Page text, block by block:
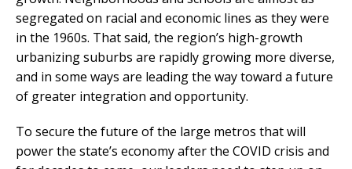
segregated on racial and economic lines as they were
in the 1960s. That said, the region’s high-growth
urbanizing suburbs are rapidly growing more diverse,
and in some ways are leading the way toward a future
of greater integration and opportunity.
To secure the future of the large metros that will
power the state’s economy after the COVID crisis and